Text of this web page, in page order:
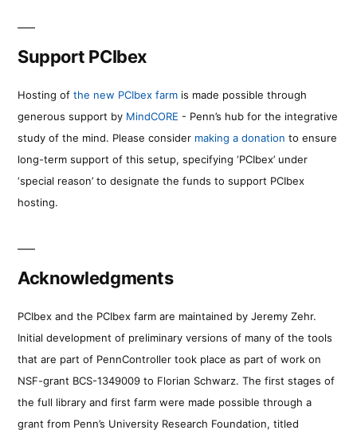
Support PCIbex
Hosting of the new PCIbex farm is made possible through
generous support by MindCORE - Penn’s hub for the integrative
study of the mind. Please consider making a donation to ensure
long-term support of this setup, specifying ‘PCIbex’ under
‘special reason’ to designate the funds to support PCIbex
hosting.
Acknowledgments
PCIbex and the PCIbex farm are maintained by Jeremy Zehr.
Initial development of preliminary versions of many of the tools
that are part of PennController took place as part of work on
NSF-grant BCS-1349009 to Florian Schwarz. The first stages of
the full library and first farm were made possible through a
grant from Penn’s University Research Foundation, titled